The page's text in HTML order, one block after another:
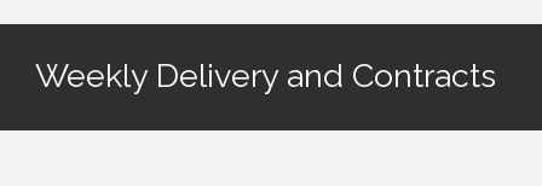
Weekly Delivery and Contracts